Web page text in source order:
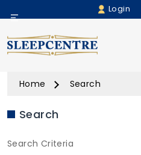
Login
Menu
Beds
Bedding
Sofas
Home Search
Search
Search Criteria